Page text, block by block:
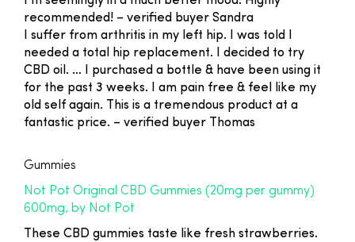
recommended! – verified buyer Sandra
I suffer from arthritis in my left hip. I was told I
needed a total hip replacement. I decided to try
CBD oil. … I purchased a bottle & have been using it
for the past 3 weeks. I am pain free & feel like my
old self again. This is a tremendous product at a
fantastic price. – verified buyer Thomas
Gummies
Not Pot Original CBD Gummies (20mg per gummy)
600mg, by Not Pot
These CBD gummies taste like fresh strawberries.